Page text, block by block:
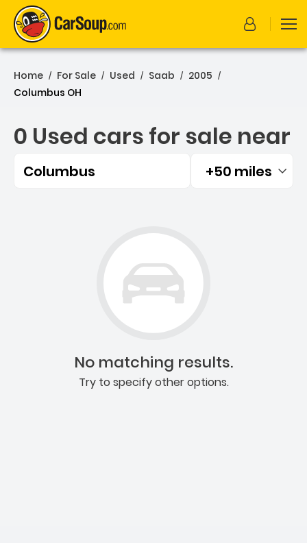
Home / For Sale / Used / Saab / 2005 /
Columbus OH
0 Used cars for sale near
Columbus Filtered by:
+50 miles
No matching results.
Try to specify other options.